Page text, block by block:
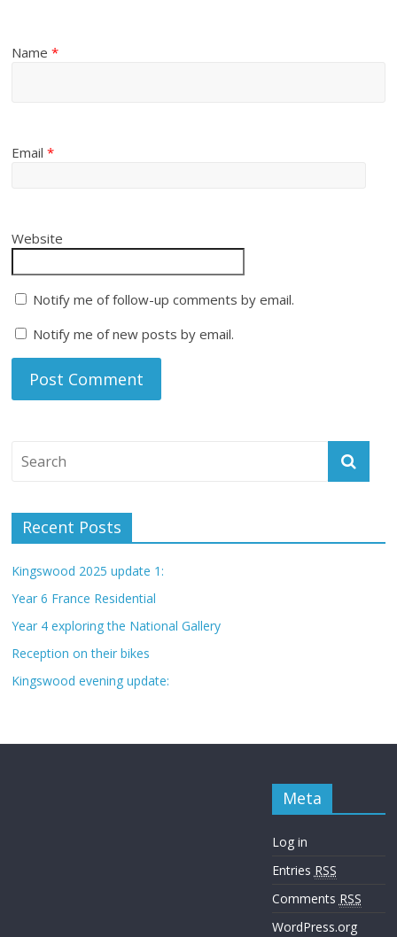
Name*
Email*
Website
Notify me of follow-up comments by email.
Notify me of new posts by email.
Recent Posts
Kingswood 2025 update 1:
Year 6 France Residential
Year 4 exploring the National Gallery
Reception on their bikes
Kingswood evening update:
Meta
Log in
Entries RSS
Comments RSS
WordPress.org